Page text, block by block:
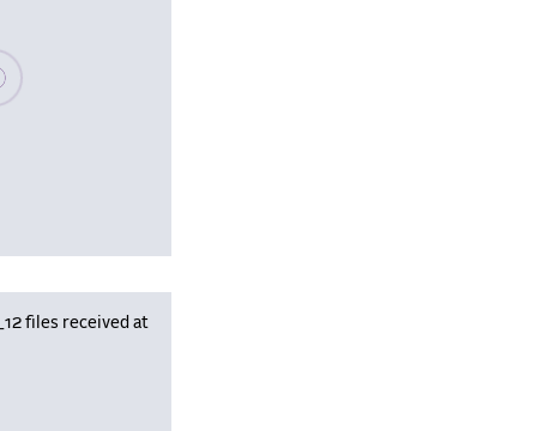
wait, populating data
files received at